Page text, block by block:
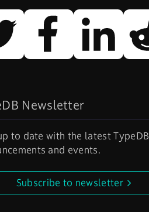
Newsletter
to date with the latest TypeDB
and events.
Subscribe to newsletter